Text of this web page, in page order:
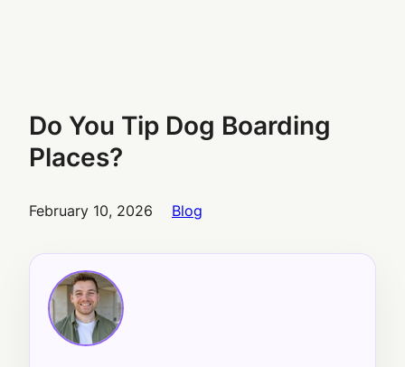
Do You Tip Dog Boarding
Places?
February 10, 2026 Blog